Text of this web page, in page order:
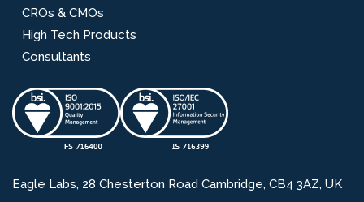
CROs & CMOs
High Tech Products
Consultants
Eagle Labs, 28 Chesterton Road Cambridge, CB4 3AZ, UK